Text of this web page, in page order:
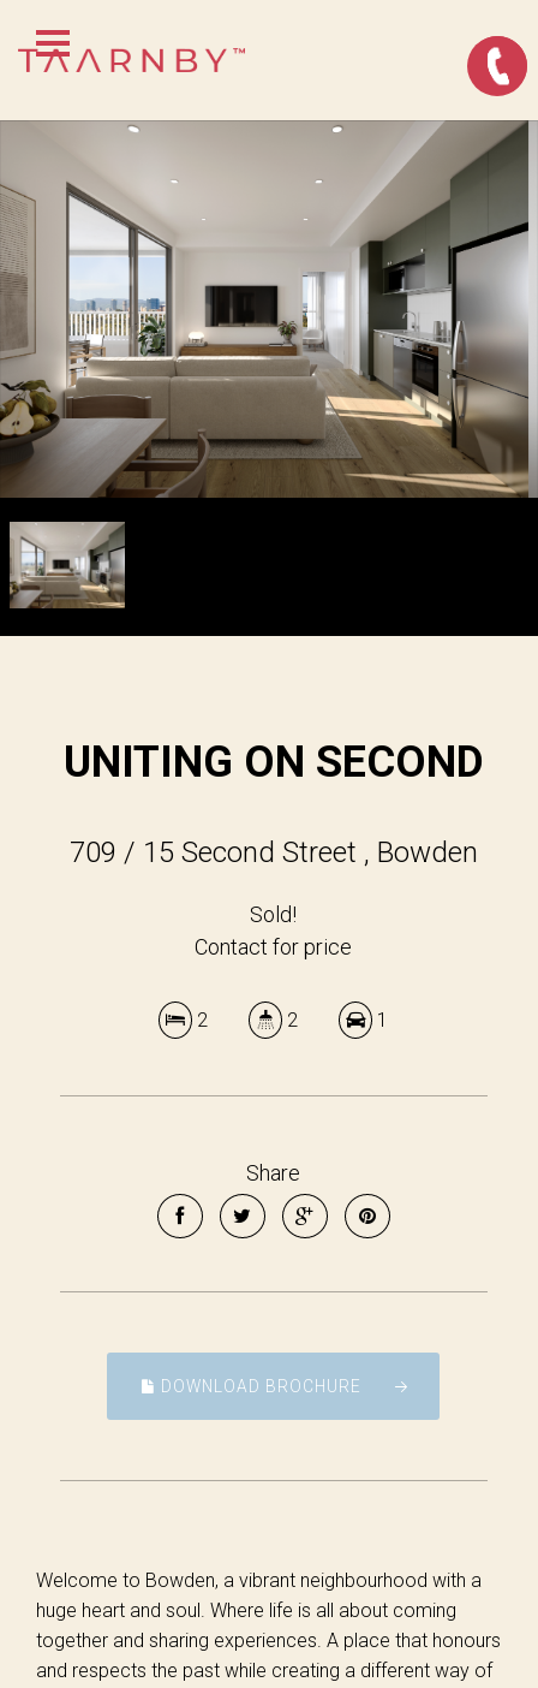
UNITING ON SECOND
709 / 15 Second Street , Bowden
Sold!
Contact for price
2 2 1
Share
DOWNLOAD BROCHURE
Welcome to Bowden, a vibrant neighbourhood with a
huge heart and soul. Where life is all about coming
together and sharing experiences. A place that honours
and respects the past while creating a different way of